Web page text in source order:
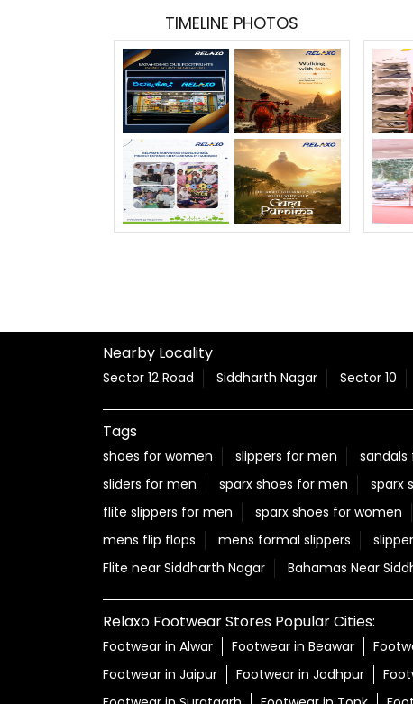
TIMELINE PHOTOS
Nearby Locality
Sector 12 Road Siddharth Nagar Sector 10
Tags
shoes for women slippers for men
sliders for men
sparx shoes for men sparx
flite slippers for men
sparx shoes for women
mens flip flops
mens formal slippers
Flite near Siddharth Nagar
Bahamas Near
Relaxo Footwear Stores Popular Cities:
Footwear in Alwar Footwear in Beawar
Footwear in Jaipur
Footwear in Jodhpur